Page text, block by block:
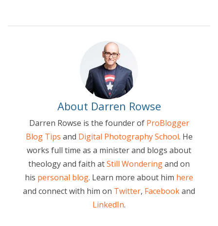
About Darren Rowse
Darren Rowse is the founder of ProBlogger
Blog Tips and Digital Photography School. He
works full time as a minister and blogs about
theology and faith atStill Wonderingand on
his personal blog. Learn more about him here
and connect with him on Twitter, Facebookand
LinkedIn.